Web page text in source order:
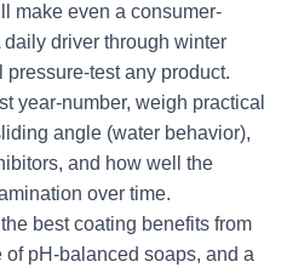
make even a consumer-
driver through winter
test any product.
year-number, weigh practical
angle (water behavior),
and how well the
over time.
best coating benefits from
pH-balanced soaps, and a